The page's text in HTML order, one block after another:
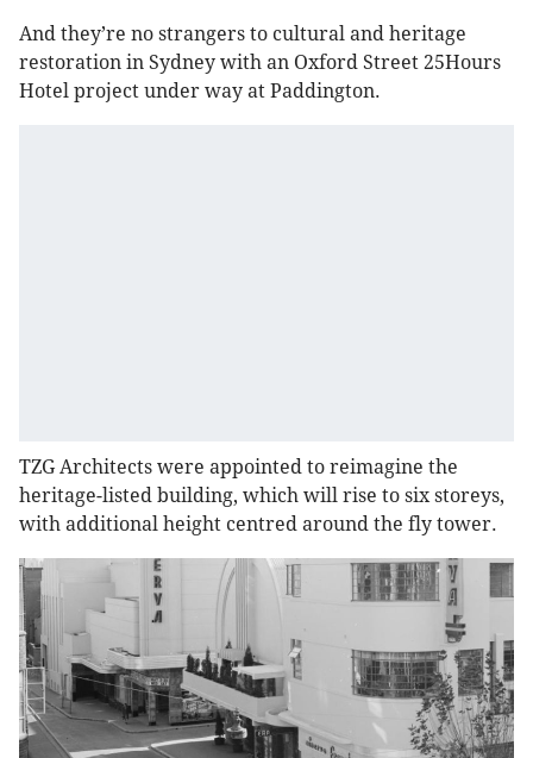
And they’re no strangers to cultural and heritage
restoration in Sydney with an Oxford Street 25Hours
Hotel project under way at Paddington.
TZG Architects were appointed to reimagine the
heritage-listed building, which will rise to six storeys,
with additional height centred around the fly tower.